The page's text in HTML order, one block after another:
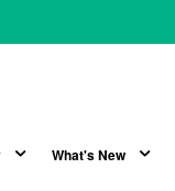
What's New